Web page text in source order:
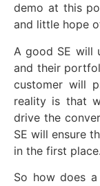
demo at this
and little hope
A good SE will
and their
customer will
reality is that
drive the
SE will ensure
in the first place.
So how does